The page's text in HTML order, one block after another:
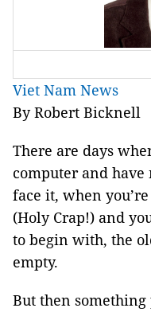
Viet Nam News
By Robert Bicknell
There are days
computer and have
face it, when
(Holy Crap!) and
to begin with, the
empty.
But then something